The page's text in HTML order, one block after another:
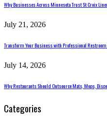
Why Businesses Across Minnesota Trust St Croix
July 21, 2026
Transform Your Business with Professional
July 14, 2026
Why Restaurants Should Outsource Mats, Mops,
Categories